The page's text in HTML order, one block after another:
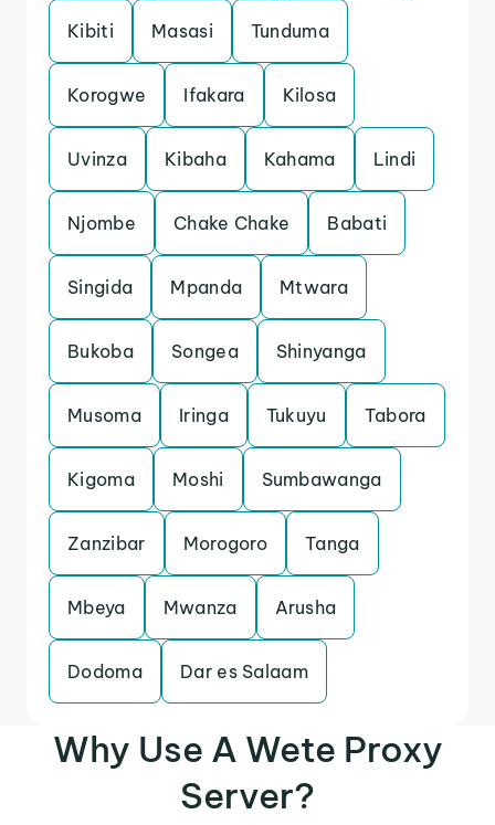
Kibiti Masasi Tunduma
Korogwe Ifakara Kilosa
Uvinza Kibaha Kahama Lindi
Njombe Chake Chake Babati
Singida Mpanda Mtwara
Bukoba Songea Shinyanga
Musoma Iringa Tukuyu Tabora
Kigoma Moshi Sumbawanga
Zanzibar Morogoro Tanga
Mbeya Mwanza Arusha
Dodoma Dar es Salaam
Why Use A Wete Proxy
Server?